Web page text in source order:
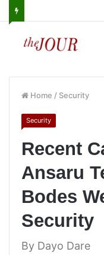
Home / Security
Security
Recent
Ansaru
Bodes
Security
By Dayo Dare